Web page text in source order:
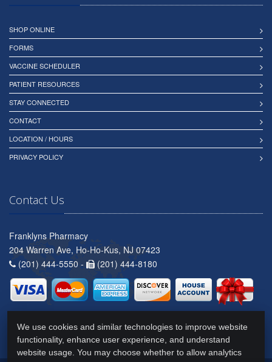
SHOP ONLINE
FORMS
VACCINE SCHEDULER
PATIENT RESOURCES
STAY CONNECTED
CONTACT
LOCATION / HOURS
PRIVACY POLICY
Contact Us
Franklyns Pharmacy
204 Warren Ave, Ho-Ho-Kus, NJ 07423
(201) 444-5550 -
(201) 444-8180
We use cookies and similar technologies to improve website
functionality, enhance user experience, and understand
website usage. You may choose whether to allow analytics